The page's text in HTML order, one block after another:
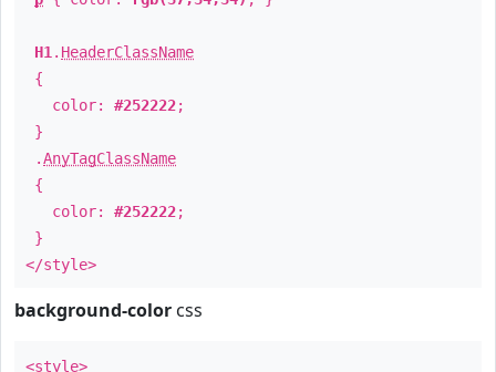
H1 . HeaderClassName
{
color: #252222;
}
.AnyTagClassName
{
color: #252222;
}
</style>
background-color css
<style>